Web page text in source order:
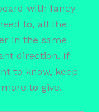
with fancy
to, all the
in the same
direction. If
to know, keep
to give.